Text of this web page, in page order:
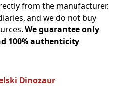
from the manufacturer.
and we do not buy
We guarantee only
100% authenticity
Dinozaur